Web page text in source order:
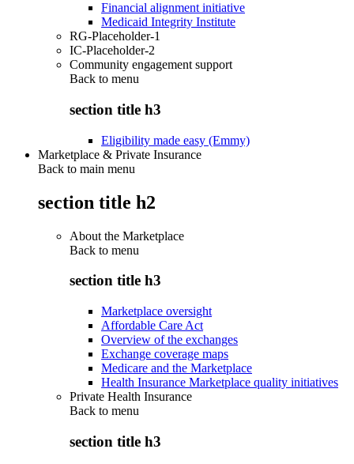
Financial alignment initiative
Medicaid Integrity Institute
RG-Placeholder-1
IC-Placeholder-2
Community engagement support
Back to menu
section title h3
Eligibility made easy (Emmy)
Marketplace & Private Insurance
Back to main menu
section title h2
About the Marketplace
Back to menu
section title h3
Marketplace oversight
Affordable Care Act
Overview of the exchanges
Exchange coverage maps
Medicare and the Marketplace
Health Insurance Marketplace quality initiatives
Private Health Insurance
Back to menu
section title h3